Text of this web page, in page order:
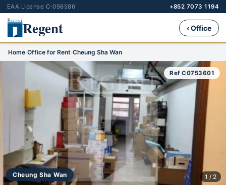
EAA License C-056586 +852 7073 1194
Regent ‹ Office
Home›Office for Rent›Cheung Sha Wan
Cheung Sha Wan
Ref C0753601
1 / 2